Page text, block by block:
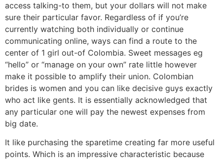
access talking-to them, but your dollars will not make
sure their particular favor. Regardless of if you’re
currently watching both individually or continue
communicating online, ways can find a route to the
center of 1 girl out-of Colombia. Sweet messages eg
“hello” or “manage on your own” rate little however
make it possible to amplify their union. Colombian
brides is women and you can like decisive guys exactly
who act like gents. It is essentially acknowledged that
any particular one will pay the newest expenses from
big date.
It like purchasing the sparetime creating far more useful
points. Which is an impressive characteristic because